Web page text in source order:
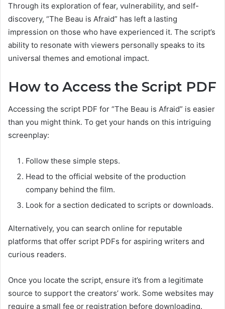
Through its exploration of fear, vulnerability, and self-
discovery, “The Beau is Afraid” has left a lasting
impression on those who have experienced it. The script’s
ability to resonate with viewers personally speaks to its
universal themes and emotional impact.
How to Access the Script PDF
Accessing the script PDF for “The Beau is Afraid” is easier
than you might think. To get your hands on this intriguing
screenplay:
Follow these simple steps.
Head to the official website of the production
company behind the film.
Look for a section dedicated to scripts or downloads.
Alternatively, you can search online for reputable
platforms that offer script PDFs for aspiring writers and
curious readers.
Once you locate the script, ensure it’s from a legitimate
source to support the creators’ work. Some websites may
require a small fee or registration before downloading.